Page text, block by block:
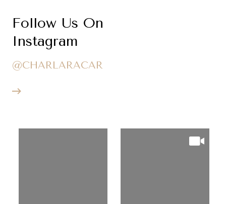
Follow Us On
Instagram
@CHARLARACAR